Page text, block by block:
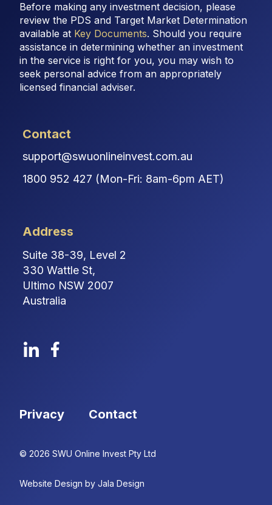
Contact
support@swuonlineinvest.com.au
1800 952 427 (Mon-Fri: 8am-6pm AET)
Address
Suite 38-39, Level 2
330 Wattle St,
Ultimo NSW 2007
Australia
Before making any investment decision, please
review the PDS and Target Market Determination
available at Key Documents. Should you require
assistance in determining whether an investment
in the service is right for you, you may wish to
seek personal advice from an appropriately
licensed financial adviser.
Privacy Contact
© 2026 SWU Online Invest Pty Ltd
Website Design by Jala Design